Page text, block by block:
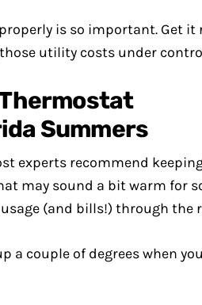
is so important. Get it
utility costs under
Summers
experts recommend
may sound a bit warm
(and bills!) through the
a couple of degrees when